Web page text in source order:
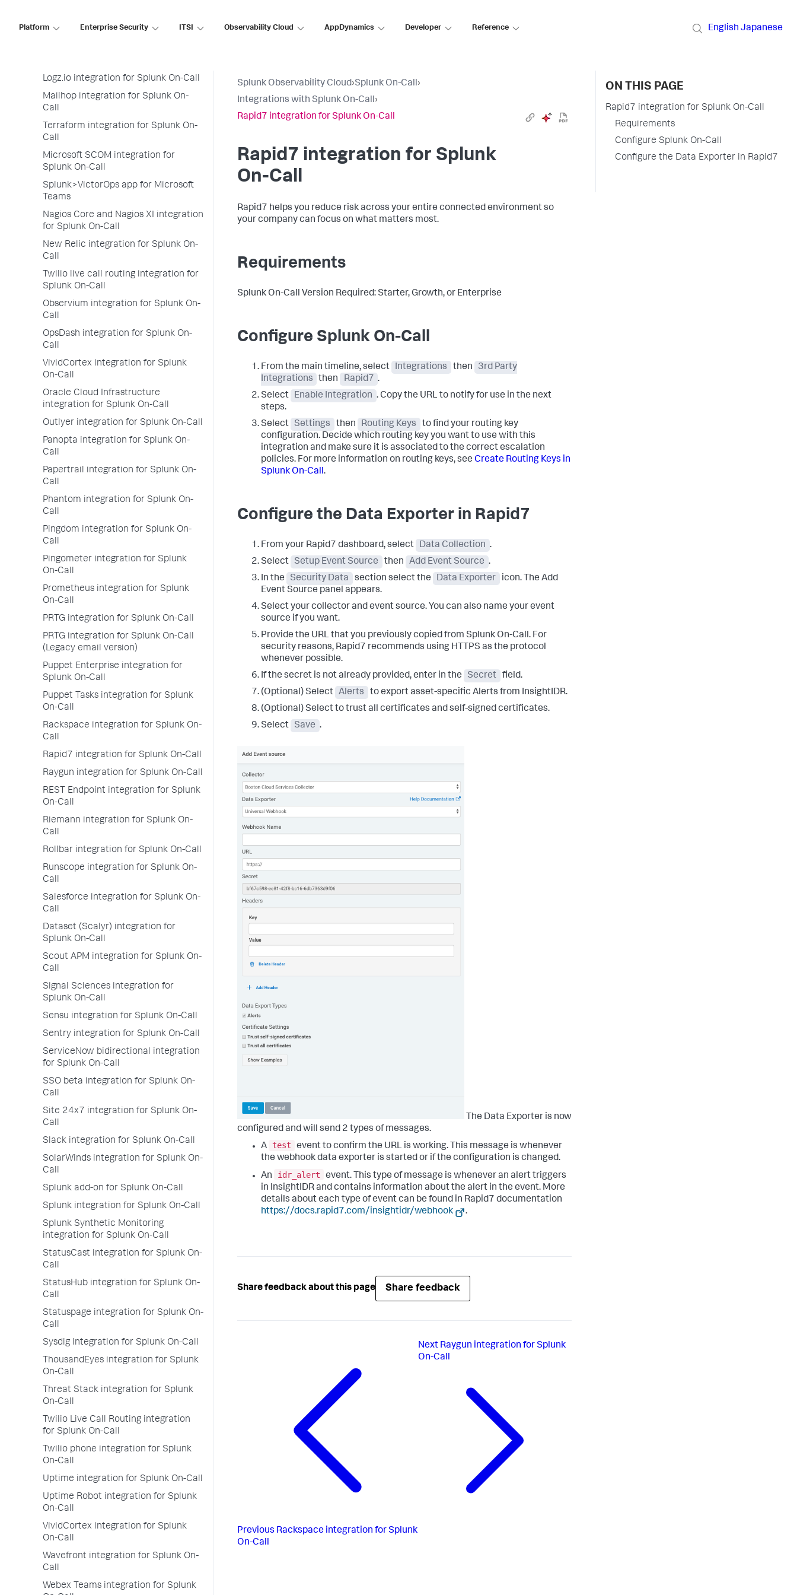
Platform Enterprise Security ITSI Observability Cloud AppDynamics Developer Reference English Japanese
LogicMonitor integration for Splunk
Logz.io integration for Splunk On-Call
Mailhop integration for Splunk On-
Call
Terraform integration for Splunk On-
Call
Microsoft SCOM integration for
Splunk On-Call
Splunk>VictorOps app for Microsoft
Teams
Nagios Core and Nagios XI integration
for Splunk On-Call
New Relic integration for Splunk On-
Call
Twilio live call routing integration for
Splunk On-Call
Observium integration for Splunk On-
Call
OpsDash integration for Splunk On-
Call
VividCortex integration for Splunk
On-Call
Oracle Cloud Infrastructure
integration for Splunk On-Call
Outlyer integration for Splunk On-Call
Panopta integration for Splunk On-
Call
Papertrail integration for Splunk On-
Call
Phantom integration for Splunk On-
Call
Pingdom integration for Splunk On-
Call
Pingometer integration for Splunk
On-Call
Prometheus integration for Splunk
On-Call
PRTG integration for Splunk On-Call
PRTG integration for Splunk On-Call
(Legacy email version)
Puppet Enterprise integration for
Splunk On-Call
Puppet Tasks integration for Splunk
On-Call
Rackspace integration for Splunk On-
Call
Rapid7 integration for Splunk On-Call
Raygun integration for Splunk On-Call
REST Endpoint integration for Splunk
On-Call
Riemann integration for Splunk On-
Call
Rollbar integration for Splunk On-Call
Runscope integration for Splunk On-
Call
Salesforce integration for Splunk On-
Call
Dataset (Scalyr) integration for
Splunk On-Call
Scout APM integration for Splunk On-
Call
Signal Sciences integration for
Splunk On-Call
Sensu integration for Splunk On-Call
Sentry integration for Splunk On-Call
ServiceNow bidirectional integration
for Splunk On-Call
SSO beta integration for Splunk On-
Call
Site 24x7 integration for Splunk On-
Call
Slack integration for Splunk On-Call
SolarWinds integration for Splunk On-
Call
Splunk add-on for Splunk On-Call
Splunk integration for Splunk On-Call
Splunk Synthetic Monitoring
integration for Splunk On-Call
StatusCast integration for Splunk On-
Call
StatusHub integration for Splunk On-
Call
Statuspage integration for Splunk On-
Call
Sysdig integration for Splunk On-Call
ThousandEyes integration for Splunk
On-Call
Threat Stack integration for Splunk
On-Call
Twilio Live Call Routing integration
for Splunk On-Call
Twilio phone integration for Splunk
On-Call
Uptime integration for Splunk On-Call
Uptime Robot integration for Splunk
On-Call
VividCortex integration for Splunk
On-Call
Wavefront integration for Splunk On-
Call
Webex Teams integration for Splunk
Splunk Observability Cloud›Splunk On-Call›
Integrations with Splunk On-Call›
Rapid7 integration for Splunk On-Call
Rapid7 integration for Splunk
On-Call
Rapid7 helps you reduce risk across your entire connected environment so
your company can focus on what matters most.
Requirements
Splunk On-Call Version Required: Starter, Growth, or Enterprise
Configure Splunk On-Call
From the main timeline, select Integrations then
3rd Party
Integrations
then Rapid7 .
Select
Enable Integration . Copy the URL to notify for use in the next
steps.
Select
Settings then Routing Keys
to find your routing key
configuration. Decide which routing key you want to use with this
integration and make sure it is associated to the correct escalation
policies. For more information on routing keys, see Create Routing Keys in
Splunk On-Call.
Configure the Data Exporter in Rapid7
From your Rapid7 dashboard, select Data Collection .
Select
Setup Event Source then Add Event Source .
In the
Security Data section select the Data Exporter
icon. The Add
Event Source panel appears.
Select your collector and event source. You can also name your event
source if you want.
Provide the URL that you previously copied from Splunk On-Call. For
security reasons, Rapid7 recommends using HTTPS as the protocol
whenever possible.
If the secret is not already provided, enter in the
Secret
field.
(Optional) Select Alerts
to export asset-specific Alerts from InsightIDR.
(Optional) Select to trust all certificates and self-signed certificates.
Select
Save .
The Data Exporter is now
configured and will send 2 types of messages.
A
test
event to confirm the URL is working. This message is whenever
the webhook data exporter is started or if the configuration is changed.
An
idr_alert
event. This type of message is whenever an alert triggers
in InsightIDR and contains information about the alert in the event. More
details about each type of event can be found in Rapid7 documentation
https://docs.rapid7.com/insightidr/webhook
.
Share feedback about this page Share feedback
Previous Rackspace integration for Splunk
On-Call
Next Raygun integration for Splunk
On-Call
ON THIS PAGE
Rapid7 integration for Splunk On-Call
Requirements
Configure Splunk On-Call
Configure the Data Exporter in Rapid7